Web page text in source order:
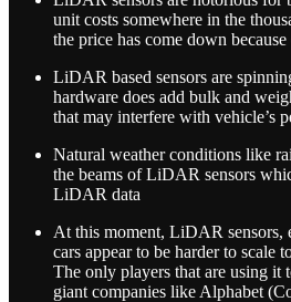
unit costs somewhere in the
the price has come down
LiDAR based sensors are
hardware does add bulk and
that may interfere with vehicle’s
Natural weather conditions like
the beams of LiDAR sensors
LiDAR data
At this moment, LiDAR sensors,
cars appear to be harder to scale
The only players that are using it
giant companies like Alphabet